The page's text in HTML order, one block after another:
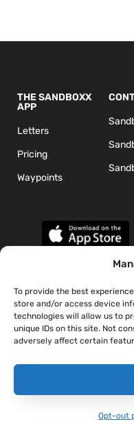
To provide the best
store and/or access device
technologies will allow us to
unique IDs on this site. Not
adversely affect certain
Opt-out
THE SANDBOXX
APP
Letters
Pricing
Waypoints
*The appearance of U.S.
information does not